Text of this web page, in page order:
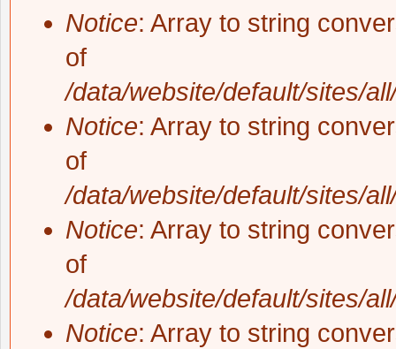
Notice: Array to string
of
/data/website/default/sites/
Notice: Array to string
of
/data/website/default/sites/
Notice: Array to string
of
/data/website/default/sites/
Notice: Array to string